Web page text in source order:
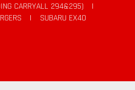
CARRYALL 294&295)
|
|
SUBARU EX40